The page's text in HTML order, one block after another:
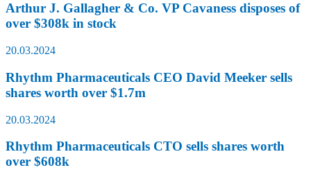
Arthur J. Gallagher & Co. VP Cavaness disposes of
over $308k in stock
20.03.2024
Rhythm Pharmaceuticals CEO David Meeker sells
shares worth over $1.7m
20.03.2024
Rhythm Pharmaceuticals CTO sells shares worth
over $608k